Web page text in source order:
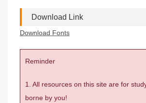
Download Link
Download Fonts
Reminder
1. All resources on this site are for
borne by you!